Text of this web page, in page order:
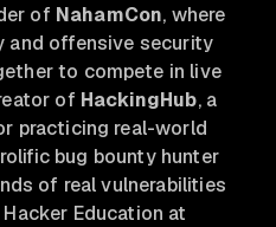
of NahamCon, where
and offensive security
to compete in live
of HackingHub, a
practicing real-world
bug bounty hunter
of real vulnerabilities
Education at